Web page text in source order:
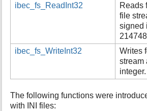
ibec_fs_ReadInt32
Reads
file
signed
ibec_fs_WriteInt32
Writes
stream
integer.
The following functions were
with INI files: